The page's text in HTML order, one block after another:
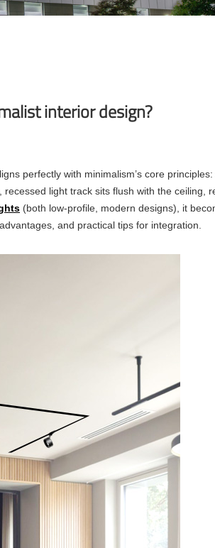
interior design?
perfectly with minimalism’s core
light track sits flush with the ceiling,
(both low-profile, modern designs), it
and practical tips for integration.